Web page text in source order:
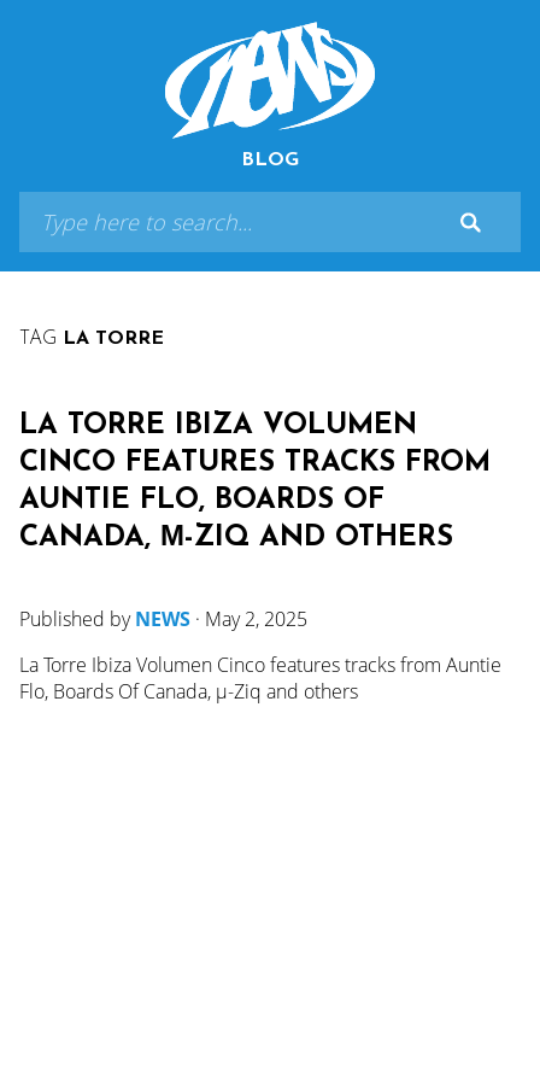
BLOG
TAG LA TORRE
LA TORRE IBIZA VOLUMEN
CINCO FEATURES TRACKS FROM
AUNTIE FLO, BOARDS OF
CANADA, Μ-ZIQ AND OTHERS
Published byNEWS · May 2, 2025
La Torre Ibiza Volumen Cinco features tracks from Auntie
Flo, Boards Of Canada, µ-Ziq and others